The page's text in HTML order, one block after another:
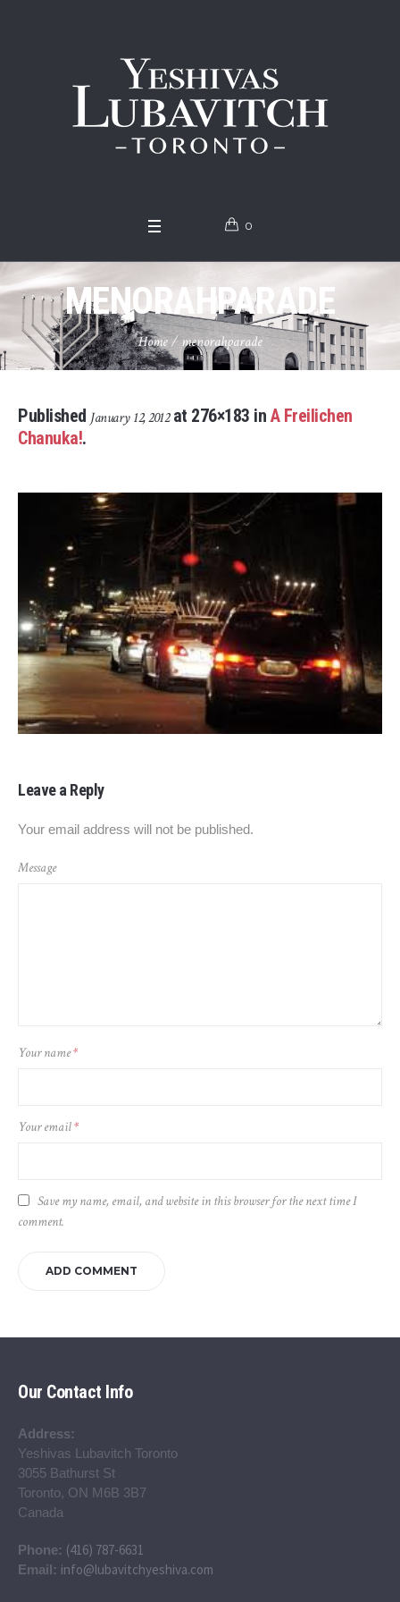
0
MENORAHPARADE
Home/menorahparade
Published January 12, 2012at 276×183 in A Freilichen
Chanuka!.
Leave a Reply
Your email address will not be published.
Message
Your name*
Your email*
Save my name, email, and website in this browser for the next time I
comment.
Our Contact Info
Address:
Yeshivas Lubavitch Toronto
3055 Bathurst St
Toronto, ON M6B 3B7
Canada
Phone: (416) 787-6631
Email: info@lubavitchyeshiva.com